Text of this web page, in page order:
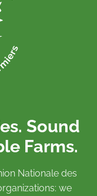
Sound
Farms.
Nationale des
we